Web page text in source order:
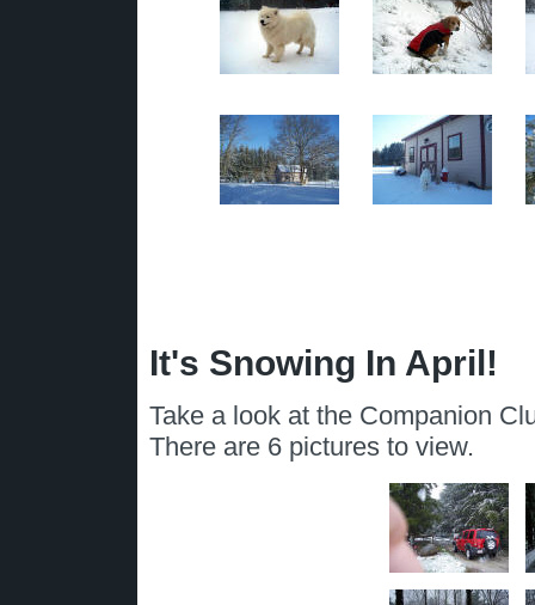
It's Snowing In April!
Take a look at the Companion
There are 6 pictures to view.